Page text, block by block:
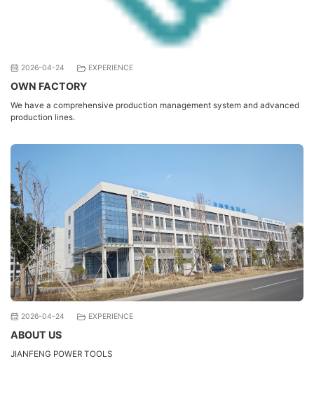
2026-04-24 EXPERIENCE
OWN FACTORY
We have a comprehensive production management system and advanced
production lines.
2026-04-24 EXPERIENCE
ABOUT US
JIANFENG POWER TOOLS